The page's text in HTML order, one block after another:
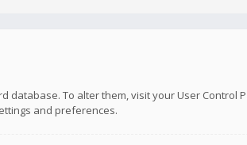
To alter them, visit your User Control
and preferences.